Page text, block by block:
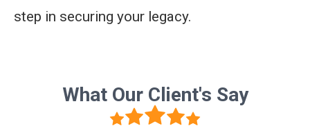
step in securing your legacy.
What Our Client's Say